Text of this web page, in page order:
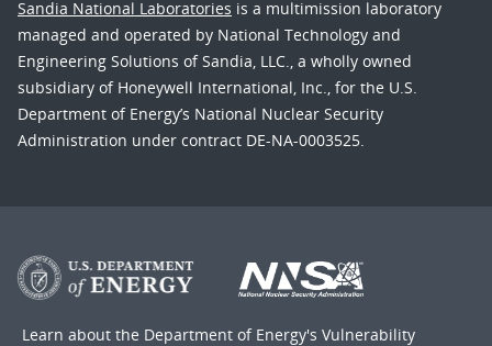
Sandia National Laboratories is a multimission laboratory
managed and operated by National Technology and
Engineering Solutions of Sandia, LLC., a wholly owned
subsidiary of Honeywell International, Inc., for the U.S.
Department of Energy’s National Nuclear Security
Administration under contract DE-NA-0003525.
Learn about the Department of Energy's Vulnerability